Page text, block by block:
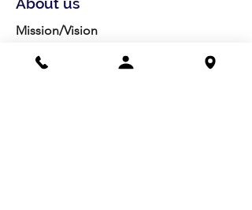
Mission/Vision
Meet the Team
History